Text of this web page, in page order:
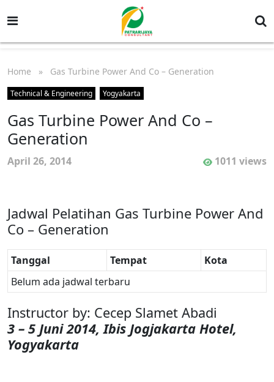
Home » Gas Turbine Power And Co – Generation
Technical & Engineering Yogyakarta
Gas Turbine Power And Co –
Generation
April 26, 2014 1011 views
Jadwal Pelatihan Gas Turbine Power And
Co – Generation
Tanggal Tempat
Kota
Belum ada jadwal terbaru
Instructor by: Cecep Slamet Abadi
3 – 5 Juni 2014, Ibis Jogjakarta Hotel,
Yogyakarta